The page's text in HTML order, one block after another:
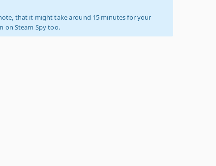
that it might take around 15 minutes for your
on Steam Spy too.